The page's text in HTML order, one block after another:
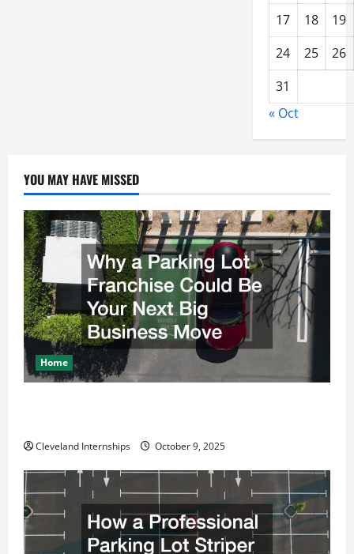
17 18
19
24
25
26
31
« Oct
YOU MAY HAVE MISSED
Home
Cleveland Internships October 9, 2025